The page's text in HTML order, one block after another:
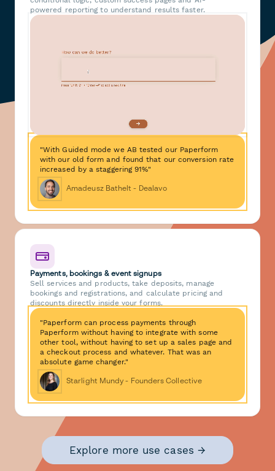
powered reporting to understand results faster.
"With Guided mode we AB tested our Paperform
with our old form and found that our conversion rate
increased by a staggering 91%"
Amadeusz Bathelt - Dealavo
Payments, bookings & event signups
Sell services and products, take deposits, manage
bookings and registrations, and calculate pricing and
discounts directly inside your forms.
"Paperform can process payments through
Paperform without having to integrate with some
other tool, without having to set up a sales page and
a checkout process and whatever. That was an
absolute game changer."
Starlight Mundy - Founders Collective
Explore more use cases →